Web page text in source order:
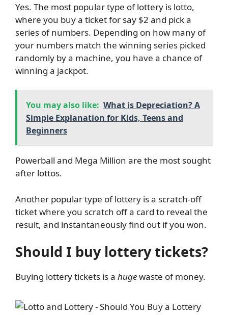
Yes. The most popular type of lottery is lotto,
where you buy a ticket for say $2 and pick a
series of numbers. Depending on how many of
your numbers match the winning series picked
randomly by a machine, you have a chance of
winning a jackpot.
You may also like: What is Depreciation? A
Simple Explanation for Kids, Teens and
Beginners
Powerball and Mega Million are the most sought
after lottos.
Another popular type of lottery is a scratch-off
ticket where you scratch off a card to reveal the
result, and instantaneously find out if you won.
Should I buy lottery tickets?
Buying lottery tickets is a hugewaste of money.